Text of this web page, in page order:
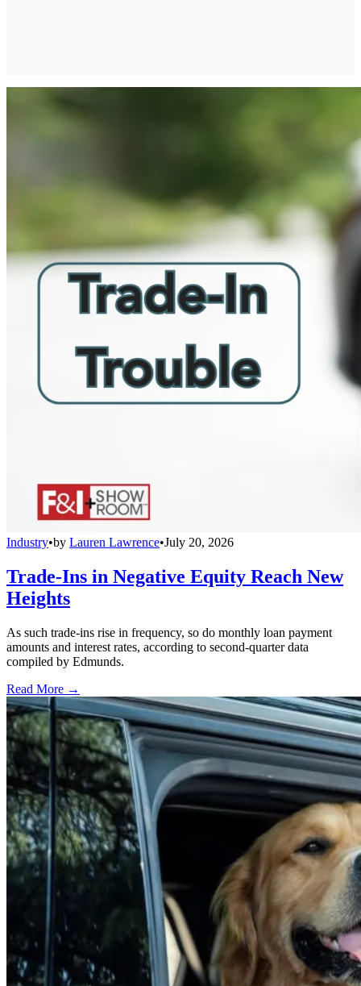
Industry•by Lauren Lawrence•July 20, 2026
Trade-Ins in Negative Equity Reach New
Heights
As such trade-ins rise in frequency, so do monthly loan payment
amounts and interest rates, according to second-quarter data
compiled by Edmunds.
Read More →